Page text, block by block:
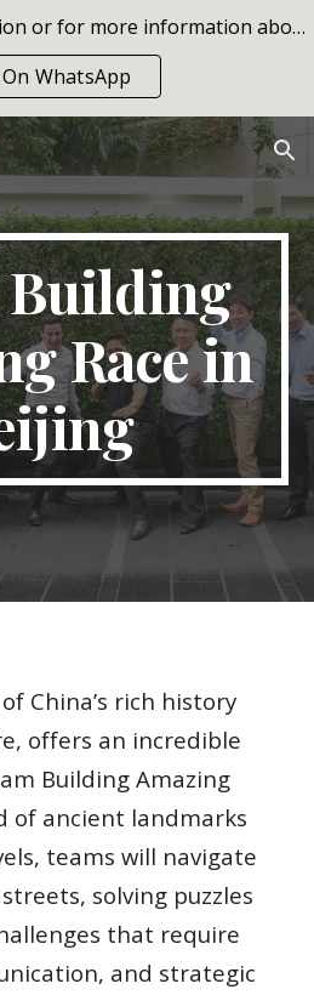
For a customised quotation or for more information about our team building programs, please contact info@beunite.com or call us on +66 84 629 05 07
WhatsApp
Building
Race in
China’s rich history
offers an incredible
Building Amazing
of ancient landmarks
teams will navigate
solving puzzles
that require
and strategic